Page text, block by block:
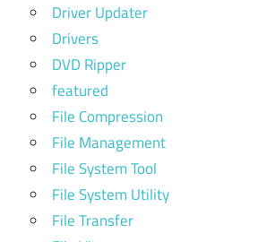
Driver Updater
Drivers
DVD Ripper
featured
File Compression
File Management
File System Tool
File System Utility
File Transfer